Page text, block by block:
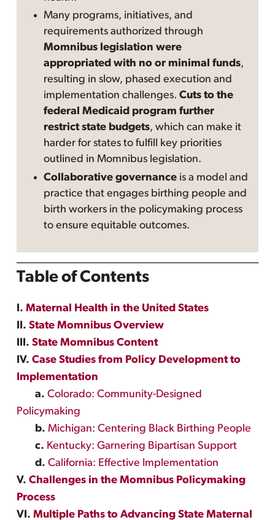
Many programs, initiatives, and
requirements authorized through
Momnibus legislation were
appropriated with no or minimal funds,
resulting in slow, phased execution and
implementation challenges. Cuts to the
federal Medicaid program further
restrict state budgets, which can make it
harder for states to fulfill key priorities
outlined in Momnibus legislation.
Collaborative governanceis a model and
practice that engages birthing people and
birth workers in the policymaking process
to ensure equitable outcomes.
Table of Contents
I. Maternal Health in the United States
II. State Momnibus Overview
III. State Momnibus Content
IV. Case Studies from Policy Development to
Implementation
a. Colorado: Community-Designed
Policymaking
b. Michigan: Centering Black Birthing People
c. Kentucky: Garnering Bipartisan Support
d. California: Effective Implementation
V. Challenges in the Momnibus Policymaking
Process
VI. Multiple Paths to Advancing State Maternal